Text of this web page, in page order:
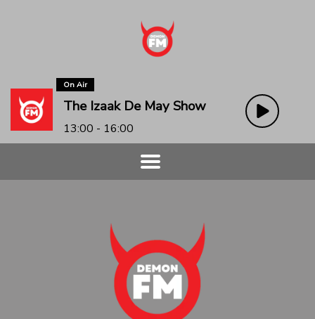
On Air
The Izaak De May Show
13:00 - 16:00